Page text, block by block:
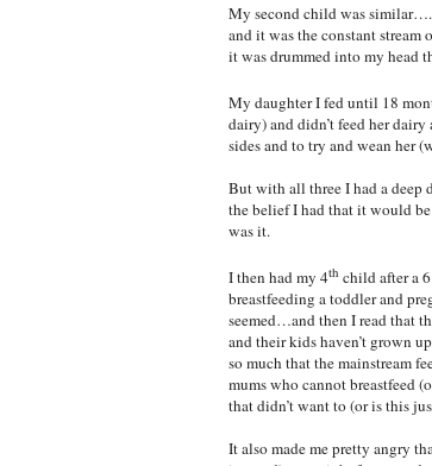
My second child was similar….
and it was the constant stream
it was drummed into my head
My daughter I fed until 18
dairy) and didn’t feed her
sides and to try and wean her
But with all three I had a deep
the belief I had that it would
was it.
I then had my 4th child after a
breastfeeding a toddler and
seemed…and then I read that
and their kids haven’t grown
so much that the mainstream
mums who cannot breastfeed
that didn’t want to (or is this
It also made me pretty angry